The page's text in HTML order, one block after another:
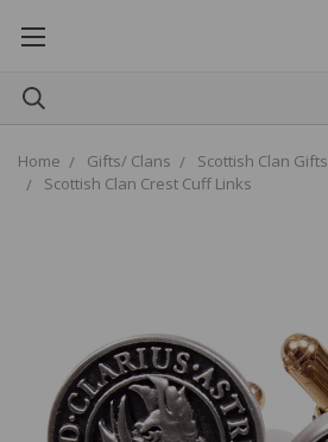
Home Gifts/ Clans
Scottish Clan Gifts
Scottish Clan Crest Cuff Links